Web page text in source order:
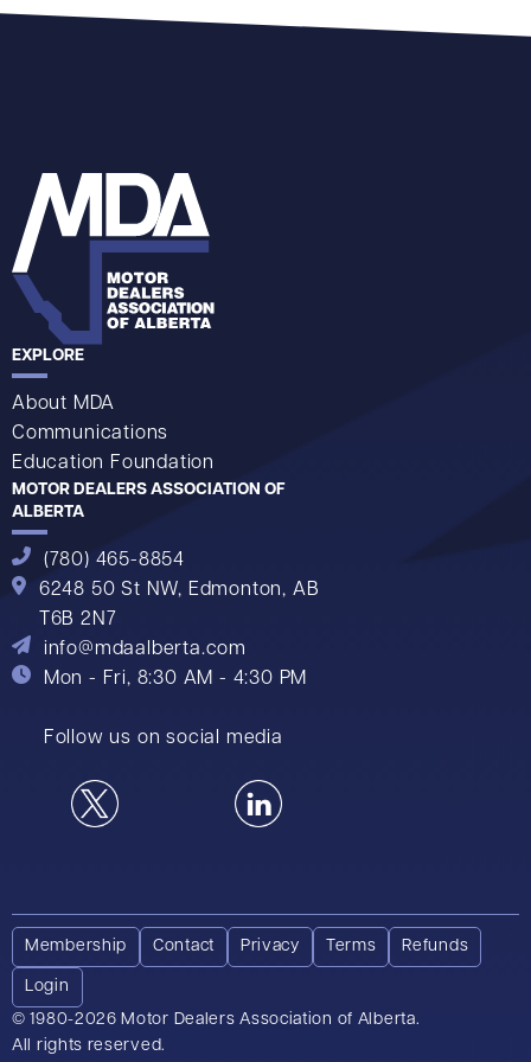
EXPLORE
About MDA
Communications
Education Foundation
MOTOR DEALERS ASSOCIATION OF
ALBERTA
(780) 465-8854
6248 50 St NW, Edmonton, AB
T6B 2N7
info@mdaalberta.com
Mon - Fri, 8:30 AM - 4:30 PM
Follow us on social media
Membership Contact Privacy Terms Refunds
Login
© 1980-2026 Motor Dealers Association of Alberta.
All rights reserved.